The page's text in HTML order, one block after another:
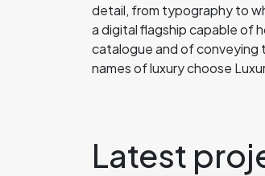
detail, from typography to
a digital flagship capable of
catalogue and of conveying
names of luxury choose
Latest